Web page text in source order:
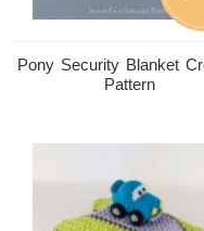
Pony Security Blanket
Pattern